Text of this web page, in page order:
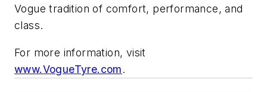
Vogue tradition of comfort, performance, and
class.
For more information, visit
www.VogueTyre.com.